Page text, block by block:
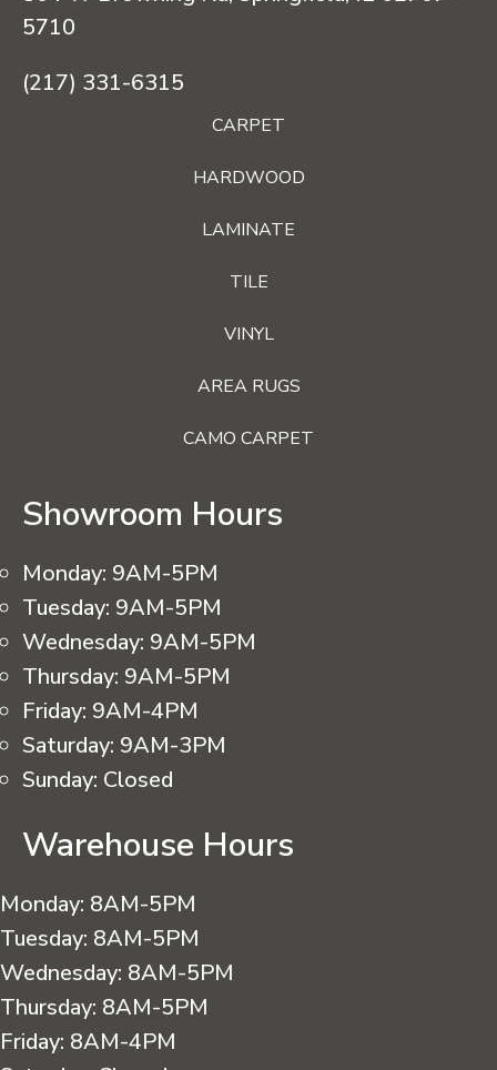
5710
(217) 331-6315
CARPET
HARDWOOD
LAMINATE
TILE
VINYL
AREA RUGS
CAMO CARPET
Showroom Hours
Monday: 9AM-5PM
Tuesday: 9AM-5PM
Wednesday: 9AM-5PM
Thursday: 9AM-5PM
Friday: 9AM-4PM
Saturday: 9AM-3PM
Sunday: Closed
Warehouse Hours
Monday: 8AM-5PM
Tuesday: 8AM-5PM
Wednesday: 8AM-5PM
Thursday: 8AM-5PM
Friday: 8AM-4PM